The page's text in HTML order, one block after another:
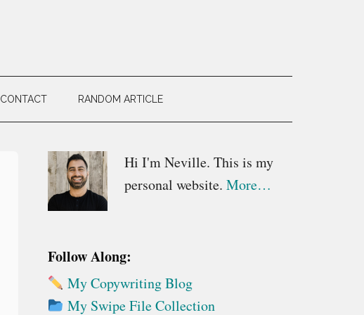
CONTACT RANDOM ARTICLE
Primary
Sidebar
Hi I'm Neville. This is my
personal website. More…
Follow Along:
My Copywriting Blog
My Swipe File Collection